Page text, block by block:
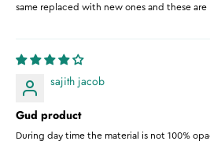
same replaced with new ones and these
sajith jacob
Gud product
During day time the material is not 100%